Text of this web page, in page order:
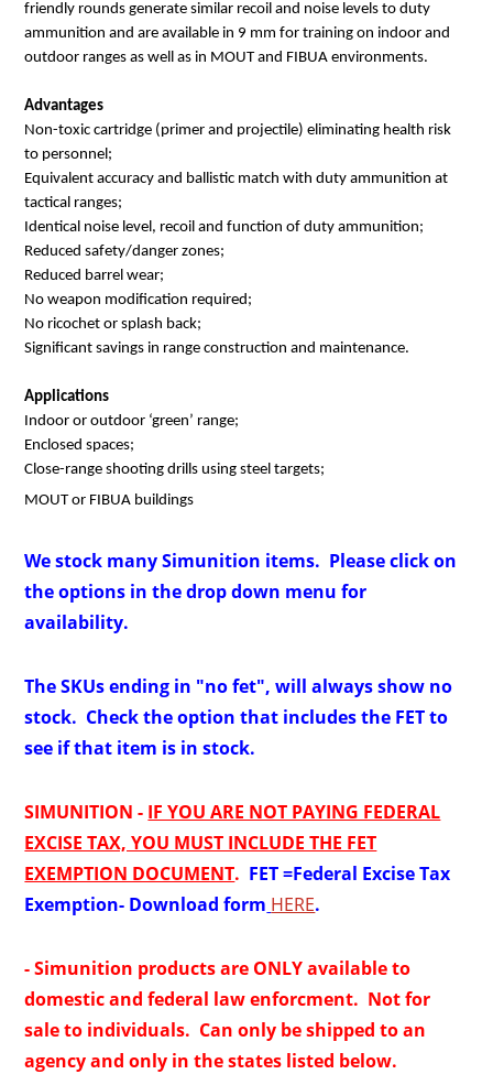
friendly rounds generate similar recoil and noise levels to duty
ammunition and are available in 9 mm for training on indoor and
outdoor ranges as well as in MOUT and FIBUA environments.
Advantages
Non-toxic cartridge (primer and projectile) eliminating health risk
to personnel;
Equivalent accuracy and ballistic match with duty ammunition at
tactical ranges;
Identical noise level, recoil and function of duty ammunition;
Reduced safety/danger zones;
Reduced barrel wear;
No weapon modification required;
No ricochet or splash back;
Significant savings in range construction and maintenance.
Applications
Indoor or outdoor ‘green’ range;
Enclosed spaces;
Close-range shooting drills using steel targets;
MOUT or FIBUA buildings
We stock many Simunition items. Please click on
the options in the drop down menu for
availability.
The SKUs ending in "no fet", will always show no
stock. Check the option that includes the FET to
see if that item is in stock.
SIMUNITION - IF YOU ARE NOT PAYING FEDERAL
EXCISE TAX, YOU MUST INCLUDE THE FET
EXEMPTION DOCUMENT. FET =Federal Excise Tax
Exemption- Download form HERE.
- Simunition products are ONLY available to
domestic and federal law enforcment. Not for
sale to individuals. Can only be shipped to an
agency and only in the states listed below.